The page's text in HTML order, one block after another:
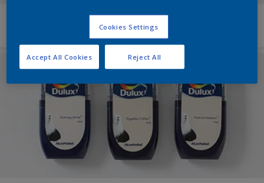
Cookies Settings
Reject All
Accept All Cookies